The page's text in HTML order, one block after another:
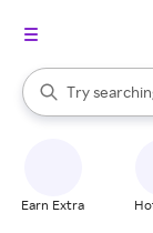
Search Rakuten
Try
When
Earn Extra